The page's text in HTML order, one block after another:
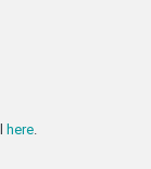
here.